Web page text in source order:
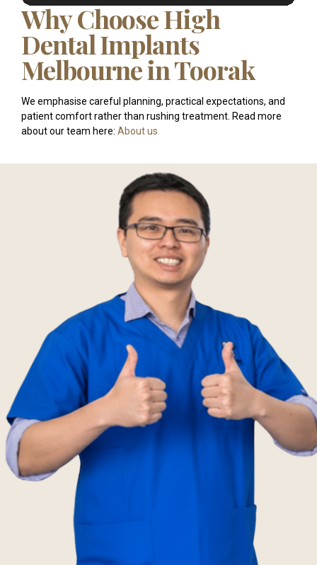
Why Choose High
Dental Implants
Melbourne in Toorak
We emphasise careful planning, practical expectations, and
patient comfort rather than rushing treatment. Read more
about our team here: About us